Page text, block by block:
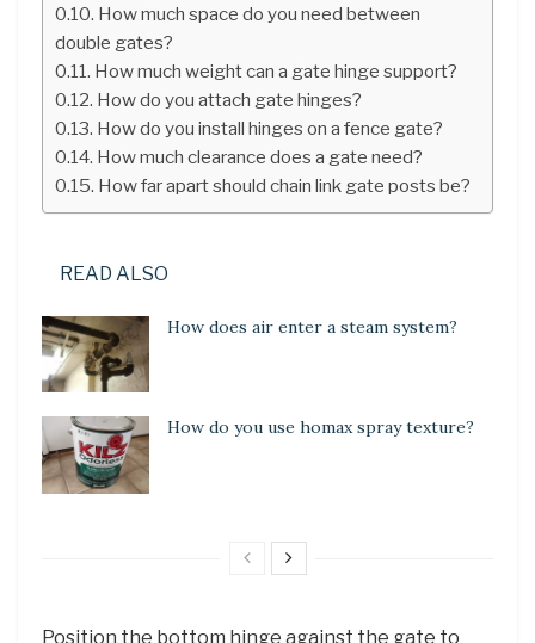
How much space do you need between
double gates?
How much weight can a gate hinge support?
How do you attach gate hinges?
How do you install hinges on a fence gate?
How much clearance does a gate need?
How far apart should chain link gate posts be?
READ ALSO
How does air enter a steam system?
How do you use homax spray texture?
Position the bottom hinge against the gate to